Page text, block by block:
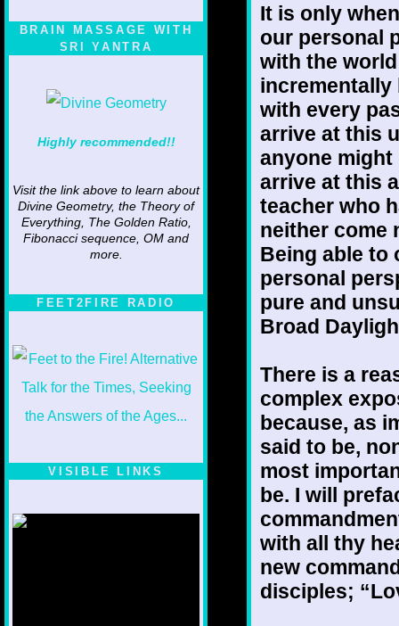
BRAIN MASSAGE WITH
SRI YANTRA
Highly recommended!!
Visit the link above to learn about
Divine Geometry, the Theory of
Everything, The Golden Ratio,
Fibonacci sequence, OM and
more.
FEET2FIRE RADIO
VISIBLE LINKS
It is only
our personal
with the
incrementally
with every
arrive at this
anyone
arrive at this
teacher who
neither come
Being able to
personal
pure and
Broad
There is a
complex
because, as
said to be,
most
be. I will
with all thy
new
disciples;